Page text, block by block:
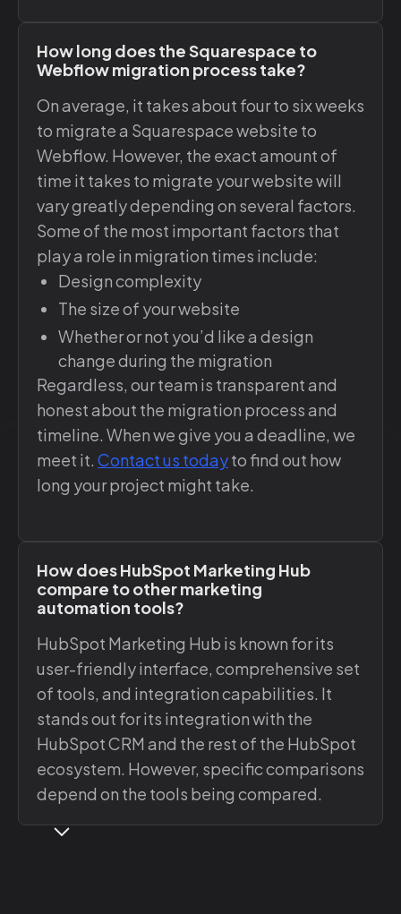
How long does the Squarespace to
Webflow migration process take?
On average, it takes about four to six weeks
to migrate a Squarespace website to
Webflow. However, the exact amount of
time it takes to migrate your website will
vary greatly depending on several factors.
Some of the most important factors that
play a role in migration times include:
Design complexity
The size of your website
Whether or not you’d like a design
change during the migration
Regardless, our team is transparent and
honest about the migration process and
timeline. When we give you a deadline, we
meet it. Contact us todayto find out how
long your project might take.
How does HubSpot Marketing Hub
compare to other marketing
automation tools?
HubSpot Marketing Hub is known for its
user-friendly interface, comprehensive set
of tools, and integration capabilities. It
stands out for its integration with the
HubSpot CRM and the rest of the HubSpot
ecosystem. However, specific comparisons
depend on the tools being compared.